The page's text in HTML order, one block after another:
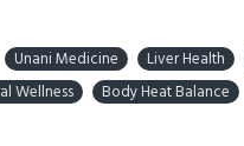
Unani Medicine Liver Health
Wellness Body Heat Balance